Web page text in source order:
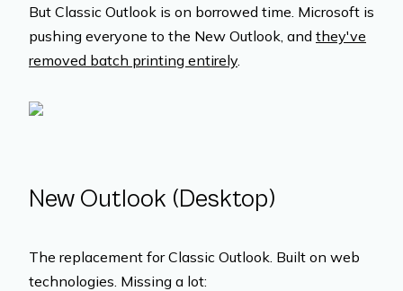
But Classic Outlook is on borrowed time. Microsoft is
pushing everyone to the New Outlook, and they've
removed batch printing entirely.
New Outlook (Desktop)
The replacement for Classic Outlook. Built on web
technologies. Missing a lot: